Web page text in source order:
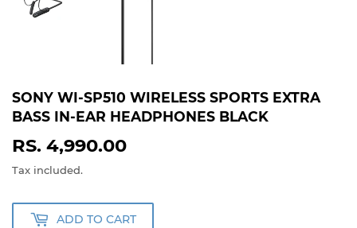
SONY WI-SP510 WIRELESS SPORTS EXTRA
BASS IN-EAR HEADPHONES BLACK
RS. 4,990.00
Tax included.
ADD TO CART